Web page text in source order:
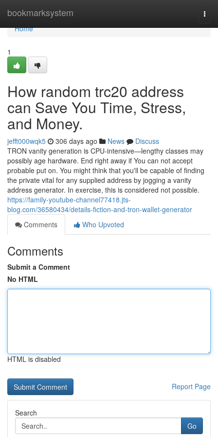
bookmarksystem
Home
Home
1
How random trc20 address
can Save You Time, Stress,
and Money.
jefft000wqk5 306 days ago News
Discuss
TRON vanity generation is CPU-intensive—lengthy classes may
possibly age hardware. End right away if You can not accept
probable put on. You might think that you'll be capable of finding
the private vital for any supplied address by jogging a vanity
address generator. In exercise, this is considered not possible.
https://family-youtube-channel77418.jts-
blog.com/36580434/details-fiction-and-tron-wallet-generator
Comments
Who Upvoted
Comments
Submit a Comment
No HTML
HTML is disabled
Report Page
Search
Go